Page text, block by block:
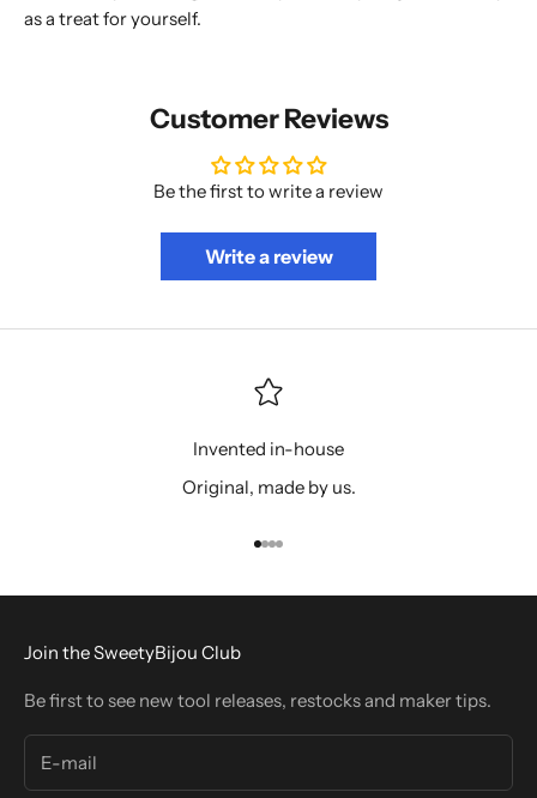
as a treat for yourself.
Customer Reviews
Be the first to write a review
Write a review
Invented in-house
Original, made by us.
Go to item 1
Go to item 2
Go to item 3
Go to item 4
Join the SweetyBijou Club
Be first to see new tool releases, restocks and maker tips.